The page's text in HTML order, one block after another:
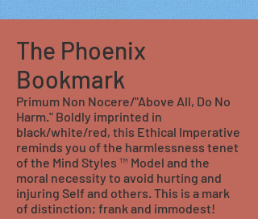
The Phoenix
Bookmark
Primum Non Nocere/"Above All, Do No
Harm." Boldly imprinted in
black/white/red, this Ethical Imperative
reminds you of the harmlessness tenet
of the Mind Styles ™ Model and the
moral necessity to avoid hurting and
injuring Self and others. This is a mark
of distinction; frank and immodest!